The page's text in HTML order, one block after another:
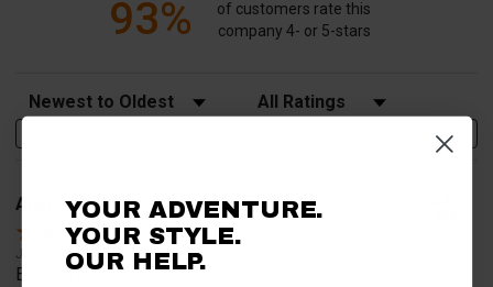
93%
of customers rate this
company 4- or 5-stars
Sort Reviews Filter Reviews by Rating
Alan S. Verified Customer
Jul 30, 2026
Easy to order
YOUR ADVENTURE.
YOUR STYLE.
OUR HELP.